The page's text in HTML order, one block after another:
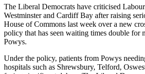
The Liberal Democrats have criticised
Westminster and Cardiff Bay after raising
House of Commons last week over a new
policy that has seen waiting times double for
Powys.
Under the policy, patients from Powys
hospitals such as Shrewsbury, Telford,